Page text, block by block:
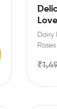
Dairy
₹